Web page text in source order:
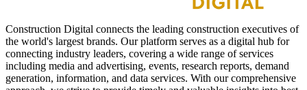
Construction Digital connects the leading construction executives of
the world's largest brands. Our platform serves as a digital hub for
connecting industry leaders, covering a wide range of services
including media and advertising, events, research reports, demand
generation, information, and data services. With our comprehensive